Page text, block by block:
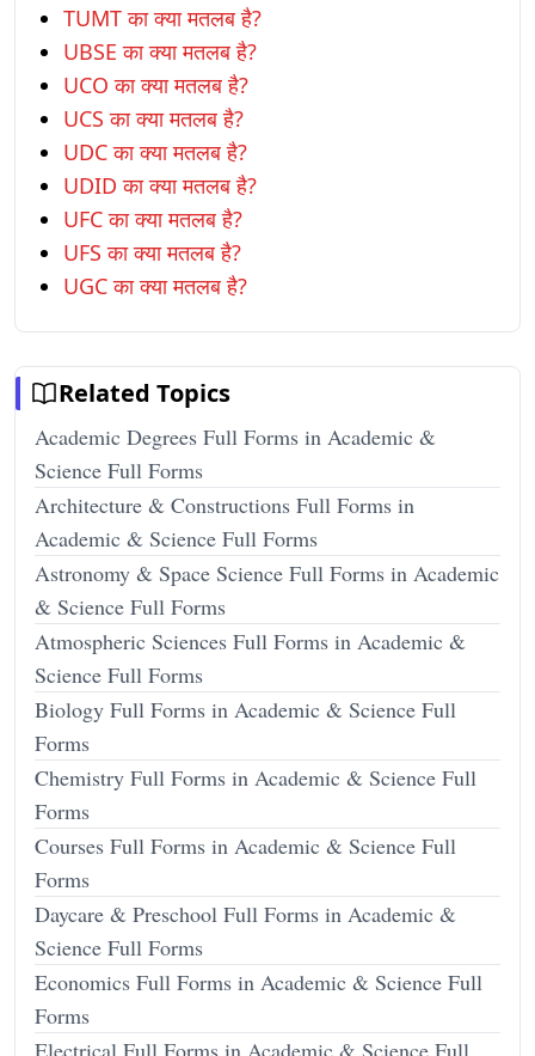
TUMT का क्या मतलब है?
UBSE का क्या मतलब है?
UCO का क्या मतलब है?
UCS का क्या मतलब है?
UDC का क्या मतलब है?
UDID का क्या मतलब है?
UFC का क्या मतलब है?
UFS का क्या मतलब है?
UGC का क्या मतलब है?
Related Topics
Academic Degrees Full Forms in Academic &
Science Full Forms
Architecture & Constructions Full Forms in
Academic & Science Full Forms
Astronomy & Space Science Full Forms in Academic
& Science Full Forms
Atmospheric Sciences Full Forms in Academic &
Science Full Forms
Biology Full Forms in Academic & Science Full
Forms
Chemistry Full Forms in Academic & Science Full
Forms
Courses Full Forms in Academic & Science Full
Forms
Daycare & Preschool Full Forms in Academic &
Science Full Forms
Economics Full Forms in Academic & Science Full
Forms
Electrical Full Forms in Academic & Science Full